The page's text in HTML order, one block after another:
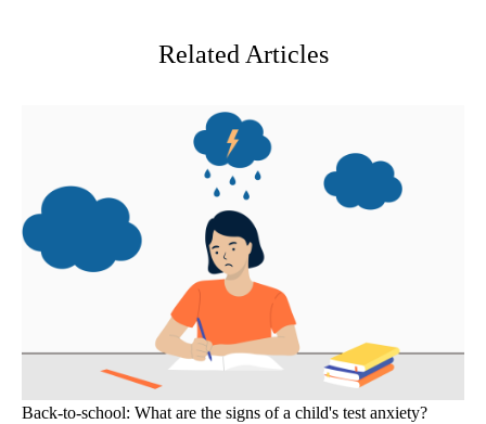
Related Articles
Back-to-school: What are the signs of a child's test anxiety?